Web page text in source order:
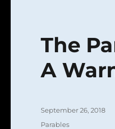
The
A
Posted
September 26, 2018
Categories
Parables